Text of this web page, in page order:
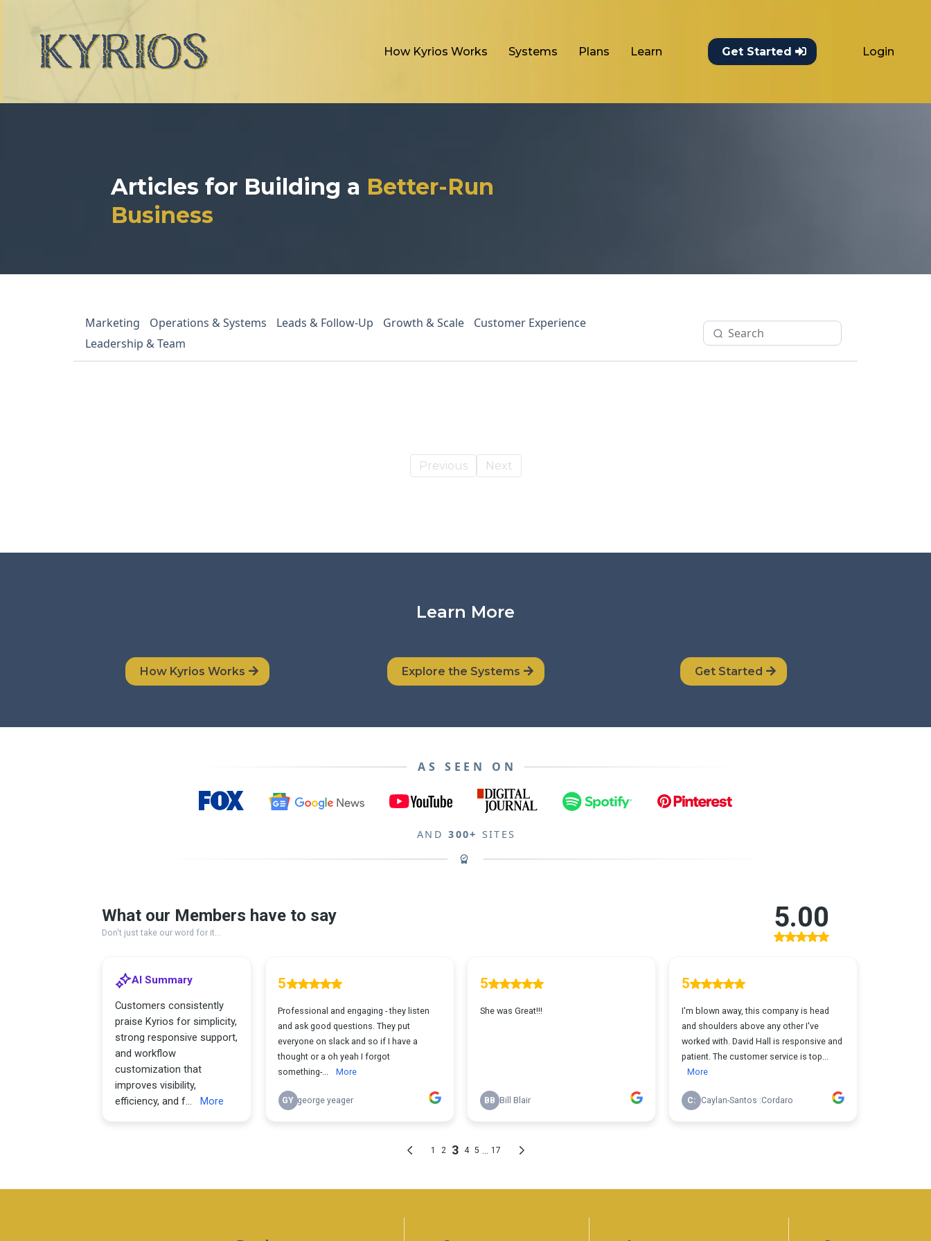
How Kyrios Works Systems Plans Learn Get Started Login
Articles for Building a Better-Run
Business
Marketing Operations & Systems Leads & Follow-Up Growth & Scale
Customer Experience
Leadership & Team
Previous Next
Learn More
How Kyrios Works Explore the Systems Get Started
AS SEEN ON
AND 300+ SITES